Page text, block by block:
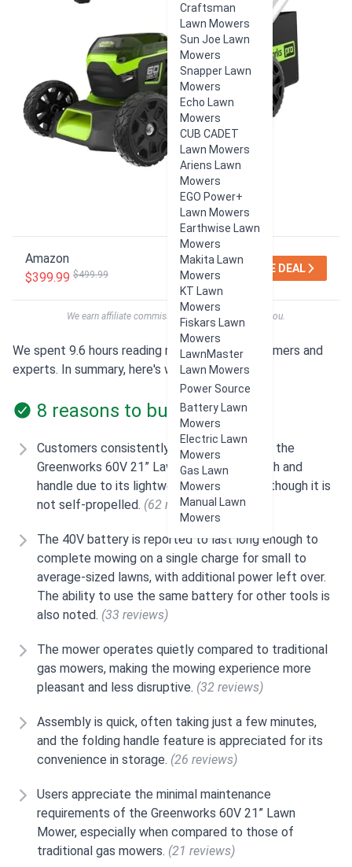
Craftsman
Lawn Mowers
Sun Joe Lawn
Mowers
Snapper Lawn
Mowers
Echo Lawn
Mowers
CUB CADET
Lawn Mowers
Ariens Lawn
Mowers
EGO Power+
Lawn Mowers
Earthwise Lawn
Mowers
Makita Lawn
Mowers
KT Lawn
Mowers
Fiskars Lawn
Mowers
LawnMaster
Lawn Mowers
Power Source
Battery Lawn
Mowers
Electric Lawn
Mowers
Gas Lawn
Mowers
Manual Lawn
Mowers
Amazon
$399.99 $499.99 SEE DEAL
We earn affiliate commissions at no extra cost to you.
We spent 9.6 hours reading reviews from customers and
experts. In summary, here's what users think:
8 reasons to buy
Customers consistently mention how easy the
Greenworks 60V 21” Lawn Mower is to push and
handle due to its lightweight design, even though it is
not self-propelled. (62 reviews)
The 40V battery is reported to last long enough to
complete mowing on a single charge for small to
average-sized lawns, with additional power left over.
The ability to use the same battery for other tools is
also noted. (33 reviews)
The mower operates quietly compared to traditional
gas mowers, making the mowing experience more
pleasant and less disruptive. (32 reviews)
Assembly is quick, often taking just a few minutes,
and the folding handle feature is appreciated for its
convenience in storage. (26 reviews)
Users appreciate the minimal maintenance
requirements of the Greenworks 60V 21” Lawn
Mower, especially when compared to those of
traditional gas mowers. (21 reviews)